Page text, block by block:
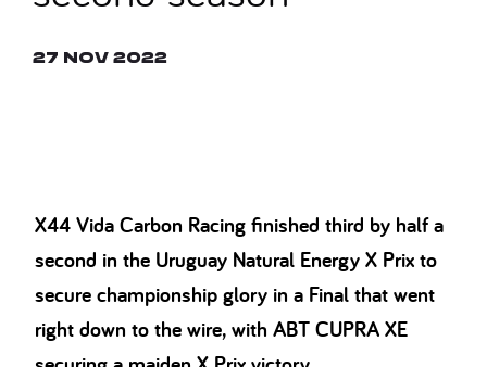
27 Nov 2022
X44 Vida Carbon Racing finished third by half a
second in the Uruguay Natural Energy X Prix to
secure championship glory in a Final that went
right down to the wire, with ABT CUPRA XE